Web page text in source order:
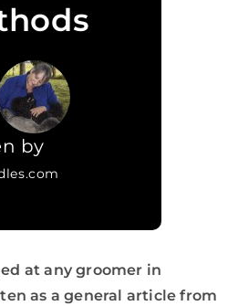
by
at any groomer in
as a general article from